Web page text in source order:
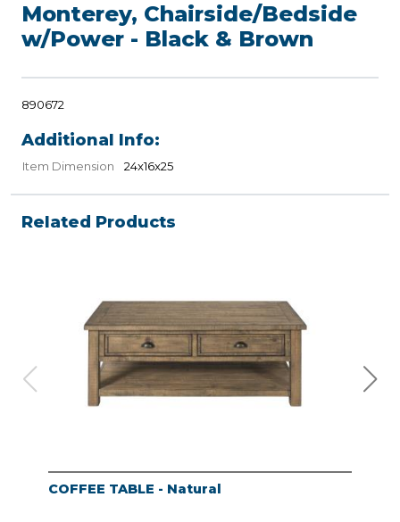
Monterey, Chairside/Bedside
w/Power - Black & Brown
890672
Additional Info:
Item Dimension 24x16x25
Related Products
COFFEE TABLE - Natural